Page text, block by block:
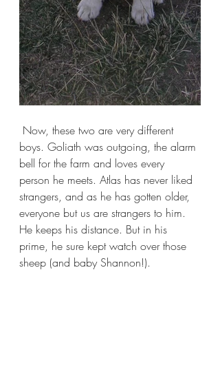
boys. Goliath was outgoing, the alarm
bell for the farm and loves every
person he meets. Atlas has never liked
strangers, and as he has gotten older,
everyone but us are strangers to him.
He keeps his distance. But in his
prime, he sure kept watch over those
sheep (and baby Shannon!).